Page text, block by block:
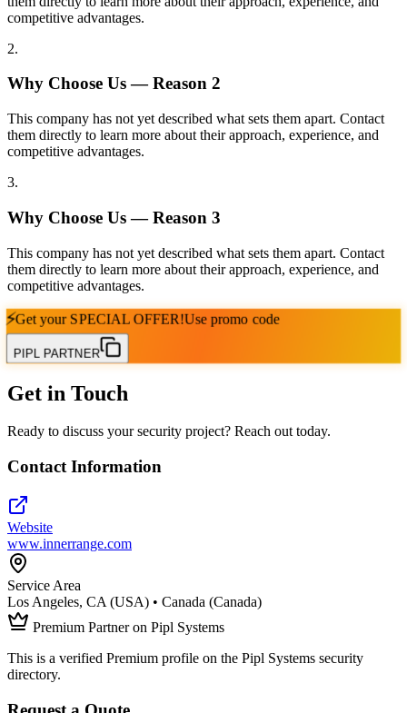
competitive advantages.
2.
Why Choose Us — Reason 2
This company has not yet described what sets them apart. Contact
them directly to learn more about their approach, experience, and
competitive advantages.
3.
Why Choose Us — Reason 3
This company has not yet described what sets them apart. Contact
them directly to learn more about their approach, experience, and
competitive advantages.
⚡Get your SPECIAL OFFER!Use promo code
PIPL PARTNER
Get in Touch
Ready to discuss your security project? Reach out today.
Contact Information
Website
www.innerrange.com
Service Area
Los Angeles, CA (USA) • Canada (Canada)
Premium Partner on Pipl Systems
This is a verified Premium profile on the Pipl Systems security
directory.